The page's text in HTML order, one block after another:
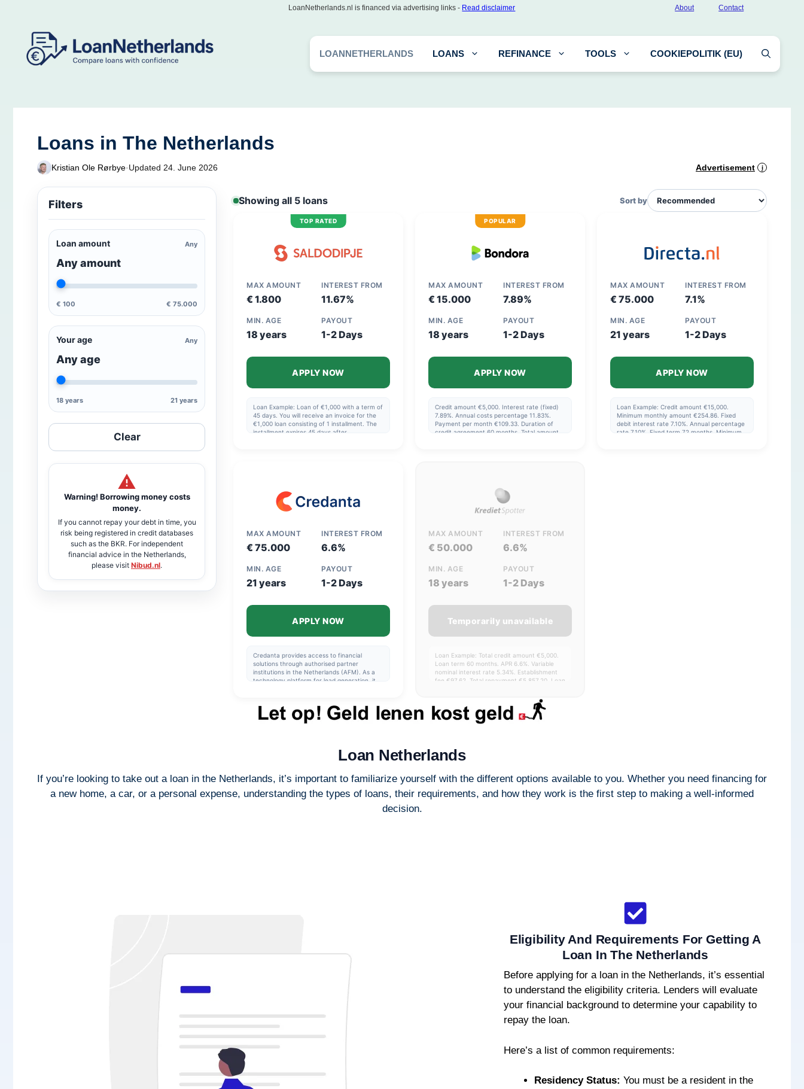
content
LoanNetherlands.nl is financed via advertising links - Read disclaimer About Contact
LOANNETHERLANDS LOANS REFINANCE TOOLS COOKIEPOLITIK (EU)
Loans in The Netherlands
Kristian Ole Rørbye·Updated 24. June 2026 Advertisement i
Filters
Loan amount Any
Any amount
€ 100 € 75.000
Your age Any
Any age
18 years 21 years
Clear
Warning! Borrowing money costs
money.
If you cannot repay your debt in time, you
risk being registered in credit databases
such as the BKR. For independent
financial advice in the Netherlands,
please visit Nibud.nl.
Showing all 5 loans Sort by
TOP RATED
MAX AMOUNT
€ 1.800
INTEREST FROM
11.67%
MIN. AGE
18 years
PAYOUT
1-2 Days
APPLY NOW
Loan Example: Loan of €1,000 with a term of
45 days. You will receive an invoice for the
€1,000 loan consisting of 1 installment. The
installment expires 45 days after
POPULAR
MAX AMOUNT
€ 15.000
INTEREST FROM
7.89%
MIN. AGE
18 years
PAYOUT
1-2 Days
APPLY NOW
Credit amount €5,000. Interest rate (fixed)
7.89%. Annual costs percentage 11.83%.
Payment per month €109.33. Duration of
credit agreement 60 months. Total amount
MAX AMOUNT
€ 75.000
INTEREST FROM
7.1%
MIN. AGE
21 years
PAYOUT
1-2 Days
APPLY NOW
Loan Example: Credit amount €15,000.
Minimum monthly amount €254.86. Fixed
debit interest rate 7.10%. Annual percentage
rate 7.10%. Fixed term 72 months. Minimum
MAX AMOUNT
€ 75.000
INTEREST FROM
6.6%
MIN. AGE
21 years
PAYOUT
1-2 Days
APPLY NOW
Credanta provides access to financial
solutions through authorised partner
institutions in the Netherlands (AFM). As a
technology platform for lead generation, it
Credanta does not provide financial
products, does not offer personal advice,
and does not guarantee approval. Partner
terms and assess their financial capacity
MAX AMOUNT
€ 50.000
INTEREST FROM
6.6%
MIN. AGE
18 years
PAYOUT
1-2 Days
Temporarily unavailable
Loan Example: Total credit amount €5,000.
Loan term 60 months. APR 6.6%. Variable
nominal interest rate 5.34%. Establishment
fee €97.62. Total repayment €5,857.20. Loan
Loan Netherlands
If you’re looking to take out a loan in the Netherlands, it’s important to familiarize yourself with the different options available to you. Whether you need financing for
a new home, a car, or a personal expense, understanding the types of loans, their requirements, and how they work is the first step to making a well-informed
decision.
Eligibility And Requirements For Getting A
Loan In The Netherlands
Before applying for a loan in the Netherlands, it’s essential
to understand the eligibility criteria. Lenders will evaluate
your financial background to determine your capability to
repay the loan.
Here’s a list of common requirements:
Residency Status: You must be a resident in the